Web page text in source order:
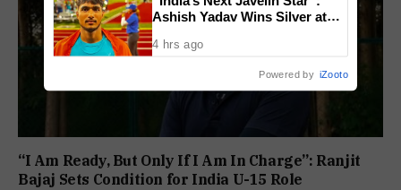
“I Am Ready, But Only If I Am In Charge”: Ranjit
Bajaj Sets Condition for India U-15 Role
Ashish Yadav Wins Silver at
4 hrs ago
Powered by iZooto